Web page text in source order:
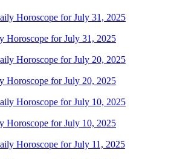
Horoscope for July 31, 2025
Horoscope for July 20, 2025
Horoscope for July 10, 2025